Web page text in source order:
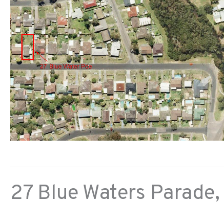
27 Blue Waters Parade,